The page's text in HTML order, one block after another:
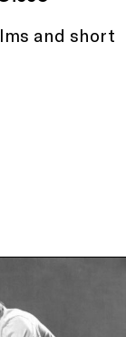
and short